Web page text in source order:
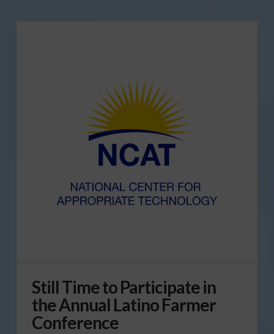
Still Time to Participate in
the Annual Latino Farmer
Conference